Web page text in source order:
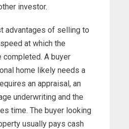
investor.
advantages of selling to
at which the
completed. A buyer
home likely needs a
an appraisal, an
underwriting and the
time. The buyer looking
usually pays cash